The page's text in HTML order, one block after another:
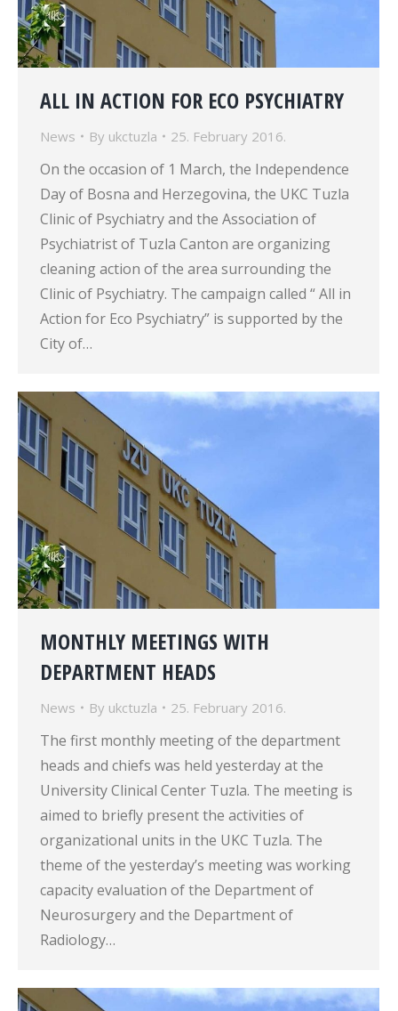
ALL IN ACTION FOR ECO PSYCHIATRY
News By ukctuzla 25. February 2016.
On the occasion of 1 March, the Independence
Day of Bosna and Herzegovina, the UKC Tuzla
Clinic of Psychiatry and the Association of
Psychiatrist of Tuzla Canton are organizing
cleaning action of the area surrounding the
Clinic of Psychiatry. The campaign called “ All in
Action for Eco Psychiatry” is supported by the
City of…
MONTHLY MEETINGS WITH
DEPARTMENT HEADS
News By ukctuzla 25. February 2016.
The first monthly meeting of the department
heads and chiefs was held yesterday at the
University Clinical Center Tuzla. The meeting is
aimed to briefly present the activities of
organizational units in the UKC Tuzla. The
theme of the yesterday’s meeting was working
capacity evaluation of the Department of
Neurosurgery and the Department of
Radiology…